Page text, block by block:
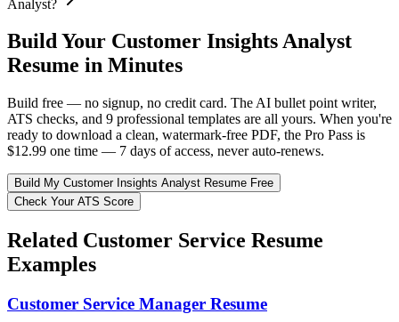
Analyst?
Build Your Customer Insights Analyst
Resume in Minutes
Build free — no signup, no credit card. The AI bullet point writer,
ATS checks, and 9 professional templates are all yours. When you're
ready to download a clean, watermark-free PDF, the Pro Pass is
$12.99 one time — 7 days of access, never auto-renews.
Build My Customer Insights Analyst Resume Free
Check Your ATS Score
Related Customer Service Resume
Examples
Customer Service Manager Resume